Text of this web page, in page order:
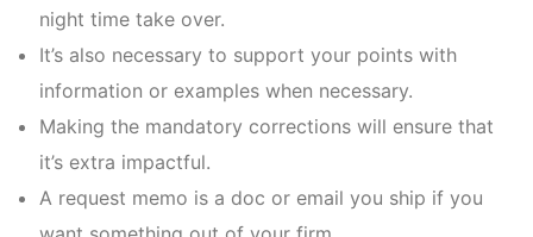
night time take over.
It’s also necessary to support your points with
information or examples when necessary.
Making the mandatory corrections will ensure that
it’s extra impactful.
A request memo is a doc or email you ship if you